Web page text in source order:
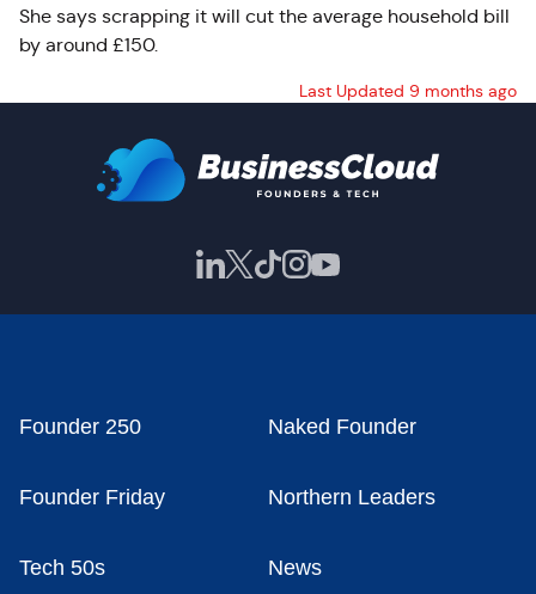
She says scrapping it will cut the average household bill
by around £150.
Last Updated 9 months ago
Founder 250 Naked Founder
Founder Friday Northern Leaders
Tech 50s News